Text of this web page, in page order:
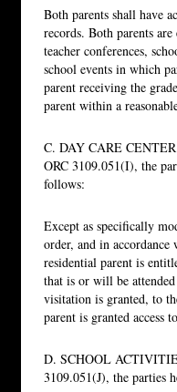
Both parents shall have
records. Both parents
teacher conferences,
school events in which
parent receiving the
parent within a
C. DAY CARE
ORC 3109.051(I), the
follows:
Except as specifically
order, and in
residential parent is
that is or will be
visitation is granted, to
parent is granted access
D. SCHOOL
3109.051(J), the parties